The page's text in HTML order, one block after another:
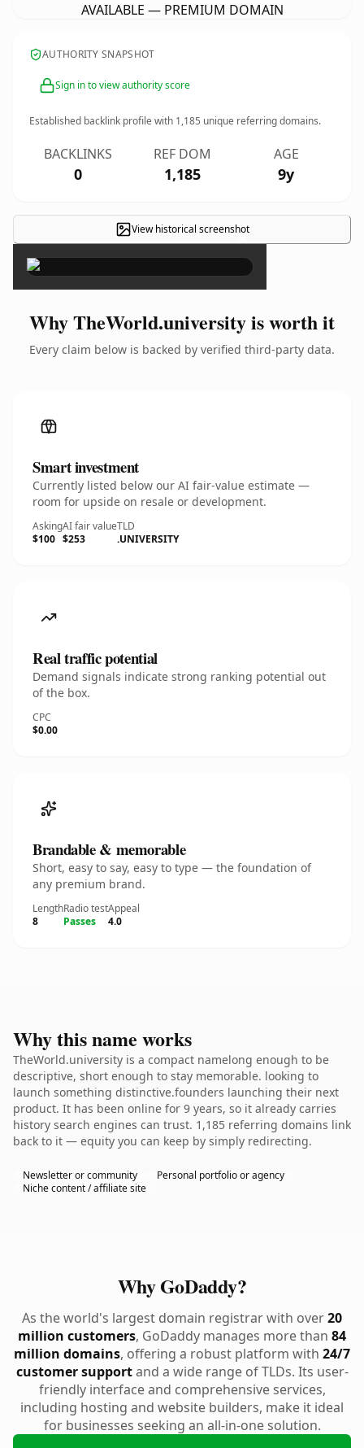
AVAILABLE — PREMIUM DOMAIN
AUTHORITY SNAPSHOT
Sign in to view authority score
Established backlink profile with 1,185 unique referring domains.
BACKLINKS
0
REF DOM
1,185
AGE
9y
View historical screenshot
×
Why TheWorld.university is worth it
Every claim below is backed by verified third-party data.
Smart investment
Currently listed below our AI fair-value estimate —
room for upside on resale or development.
Asking
$100
AI fair value
$253
TLD
.UNIVERSITY
Real traffic potential
Demand signals indicate strong ranking potential out
of the box.
CPC
$0.00
Brandable & memorable
Short, easy to say, easy to type — the foundation of
any premium brand.
Length
8
Radio test
Passes
Appeal
4.0
Why this name works
TheWorld.university is a compact namelong enough to be
descriptive, short enough to stay memorable. looking to
launch something distinctive.founders launching their next
product. It has been online for 9 years, so it already carries
history search engines can trust. 1,185 referring domains link
back to it — equity you can keep by simply redirecting.
Newsletter or community
Personal portfolio or agency
Niche content / affiliate site
Why GoDaddy?
As the world's largest domain registrar with over20
million customers, GoDaddy manages more than 84
million domains, offering a robust platform with 24/7
customer supportand a wide range of TLDs. Its user-
friendly interface and comprehensive services,
including hosting and website builders, make it ideal
for businesses seeking an all-in-one solution.